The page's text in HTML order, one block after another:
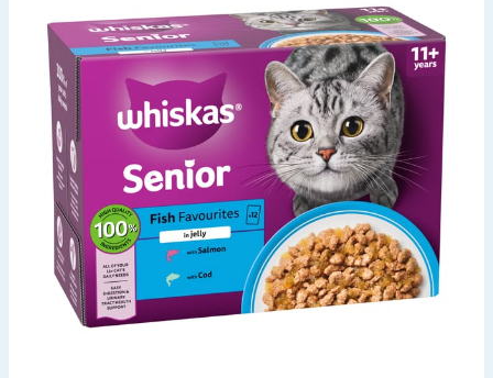
Hinch Farm
Hinch Home
Back To School
Summer Essentials
Seasonal & Events
Garden & Outdoor